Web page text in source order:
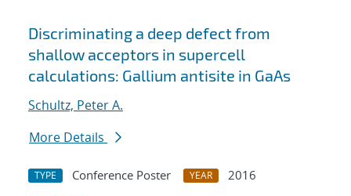
Discriminating a deep defect from
shallow acceptors in supercell
calculations: Gallium antisite in GaAs
Schultz, Peter A.
More Details
TYPE Conference Poster YEAR
2016